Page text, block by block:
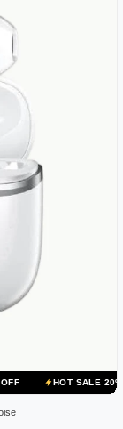
SALE 20% OFF